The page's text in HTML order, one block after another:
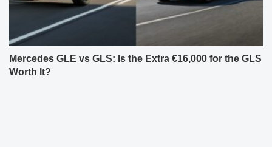
Mercedes GLE vs GLS: Is the Extra €16,000 for the GLS
Worth It?